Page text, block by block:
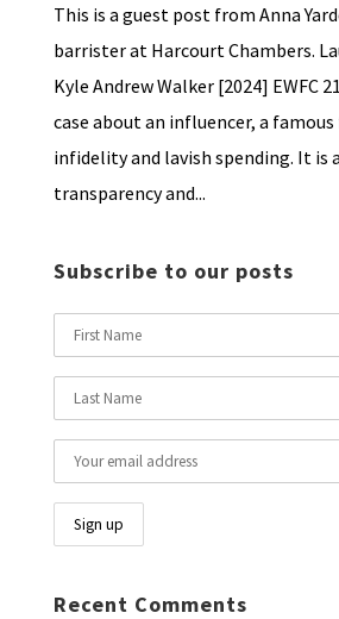
This is a guest post from Anna
barrister at Harcourt Chambers.
Kyle Andrew Walker [2024] EWFC
case about an influencer, a
infidelity and lavish spending. It is
transparency and...
Subscribe to our posts
Recent Comments